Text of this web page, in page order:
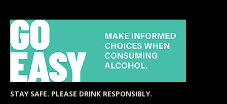
STAY SAFE. PLEASE DRINK RESPONSIBLY.